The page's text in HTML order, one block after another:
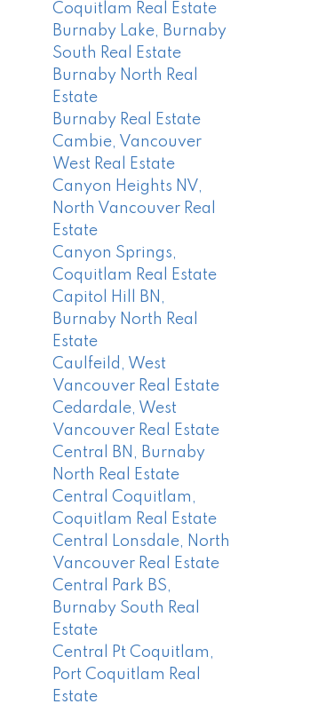
Coquitlam Real Estate
Burnaby Lake, Burnaby
South Real Estate
Burnaby North Real
Estate
Burnaby Real Estate
Cambie, Vancouver
West Real Estate
Canyon Heights NV,
North Vancouver Real
Estate
Canyon Springs,
Coquitlam Real Estate
Capitol Hill BN,
Burnaby North Real
Estate
Caulfeild, West
Vancouver Real Estate
Cedardale, West
Vancouver Real Estate
Central BN, Burnaby
North Real Estate
Central Coquitlam,
Coquitlam Real Estate
Central Lonsdale, North
Vancouver Real Estate
Central Park BS,
Burnaby South Real
Estate
Central Pt Coquitlam,
Port Coquitlam Real
Estate